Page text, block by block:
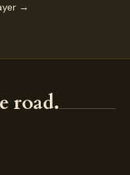
→
road.